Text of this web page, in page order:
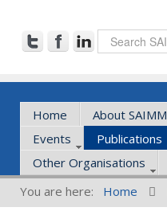
Home About SAIMM
Events
Publications
Other Organisations
You are here:
Home